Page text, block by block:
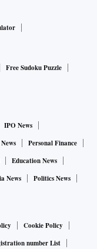
Free Sudoku Puzzle
IPO News
Personal Finance
Education News
News
Politics News
Cookie Policy
number List